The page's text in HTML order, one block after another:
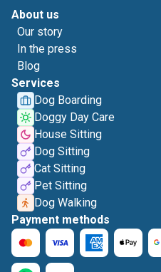
About us
Our story
In the press
Blog
Services
Dog Boarding
Doggy Day Care
House Sitting
Dog Sitting
Cat Sitting
Pet Sitting
Dog Walking
Payment methods